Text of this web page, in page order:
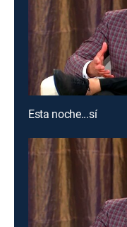
Esta noche...sí